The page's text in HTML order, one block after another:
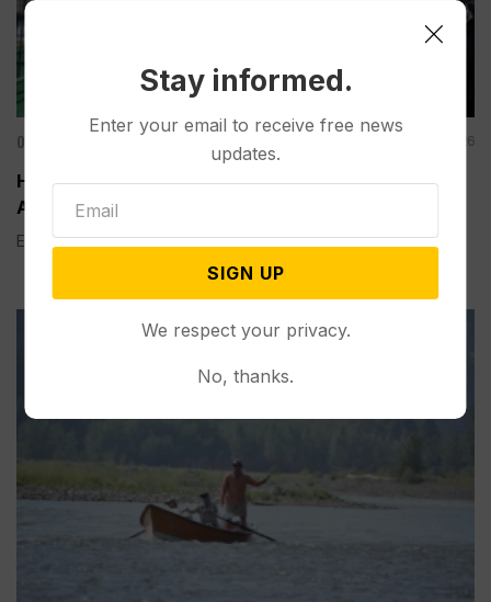
Other News & Features Aug 06, 2026
How Extreme Heat is Changing Americans’ Lives,
According to a New AP-NORC Poll
Elisa Bracamonte has lived in Arizona her whole life, so...
Stay informed.
Enter your email to receive free news
updates.
SIGN UP
We respect your privacy.
No, thanks.